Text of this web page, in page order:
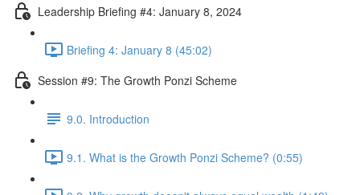
Leadership Briefing #4: January 8, 2024
Briefing 4: January 8 (45:02)
Session #9: The Growth Ponzi Scheme
9.0. Introduction
9.1. What is the Growth Ponzi Scheme? (0:55)